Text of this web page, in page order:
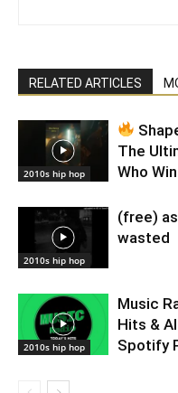
RELATED ARTICLES
2010s hip hop
The
Who
2010s hip hop
(free)
wasted
2010s hip hop
Music
Hits &
Spotify